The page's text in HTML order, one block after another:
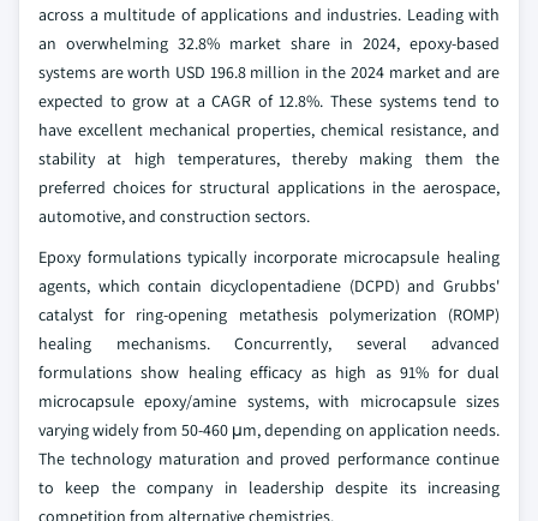
across a multitude of applications and industries. Leading with
an overwhelming 32.8% market share in 2024, epoxy-based
systems are worth USD 196.8 million in the 2024 market and are
expected to grow at a CAGR of 12.8%. These systems tend to
have excellent mechanical properties, chemical resistance, and
stability at high temperatures, thereby making them the
preferred choices for structural applications in the aerospace,
automotive, and construction sectors.
Epoxy formulations typically incorporate microcapsule healing
agents, which contain dicyclopentadiene (DCPD) and Grubbs'
catalyst for ring-opening metathesis polymerization (ROMP)
healing mechanisms. Concurrently, several advanced
formulations show healing efficacy as high as 91% for dual
microcapsule epoxy/amine systems, with microcapsule sizes
varying widely from 50-460 μm, depending on application needs.
The technology maturation and proved performance continue
to keep the company in leadership despite its increasing
competition from alternative chemistries.